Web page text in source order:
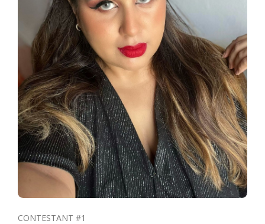
CONTESTANT #1